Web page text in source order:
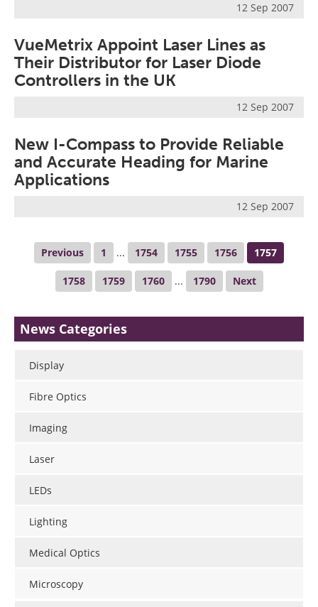
12 Sep 2007
VueMetrix Appoint Laser Lines as
Their Distributor for Laser Diode
Controllers in the UK
12 Sep 2007
New I-Compass to Provide Reliable
and Accurate Heading for Marine
Applications
12 Sep 2007
Previous 1 ... 1754 1755 1756 1757
1758 1759 1760 ... 1790 Next
News Categories
Display
Fibre Optics
Imaging
Laser
LEDs
Lighting
Medical Optics
Microscopy